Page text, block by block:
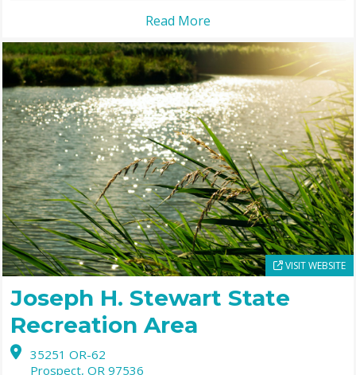
Read More
VISIT WEBSITE
Joseph H. Stewart State
Recreation Area
35251 OR-62
Prospect, OR 97536